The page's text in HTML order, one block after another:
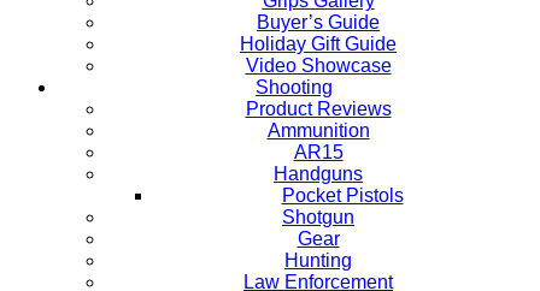
Buyer’s Guide
Holiday Gift Guide
Video Showcase
Shooting
Product Reviews
Ammunition
AR15
Handguns
Pocket Pistols
Shotgun
Gear
Hunting
Law Enforcement